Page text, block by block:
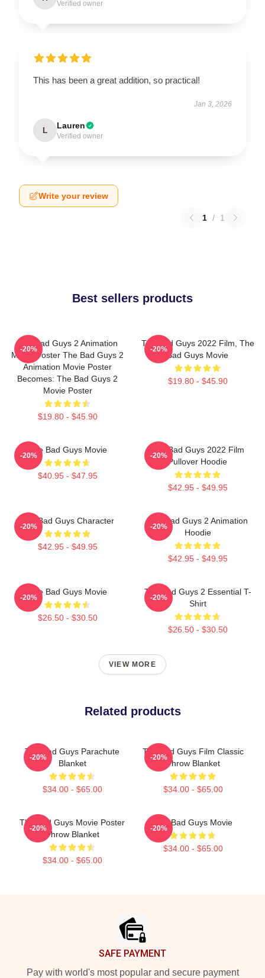
Verified owner
This has been a great addition, so practical!
Jan 3, 2026
L Lauren
Verified owner
Write your review
1 / 1
Best sellers products
The Bad Guys 2 Animation
Movie Poster The Bad Guys 2
Animation Movie Poster
Becomes: The Bad Guys 2
Movie Poster
$19.80 - $45.90
-20%
The Bad Guys 2022 Film, The
Bad Guys Movie
$19.80 - $45.90
-20%
The Bad Guys Movie
$40.95 - $47.95
-20%
The Bad Guys 2022 Film
Pullover Hoodie
$42.95 - $49.95
-20%
The Bad Guys Character
$42.95 - $49.95
-20%
The Bad Guys 2 Animation
Hoodie
$42.95 - $49.95
-20%
The Bad Guys Movie
$26.50 - $30.50
-20%
The Bad Guys 2 Essential T-
Shirt
$26.50 - $30.50
-20%
VIEW MORE
Related products
The Bad Guys Parachute
Blanket
$34.00 - $65.00
-20%
The Bad Guys Film Classic
Throw Blanket
$34.00 - $65.00
-20%
The Bad Guys Movie Poster
Throw Blanket
$34.00 - $65.00
-20%
The Bad Guys Movie
$34.00 - $65.00
-20%
SAFE PAYMENT
Pay with world's most popular and secure payment